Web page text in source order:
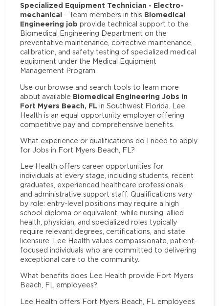
Specialized Equipment Technician - Electro-
mechanical - Team members in this Biomedical
Engineering job provide technical support to the
Biomedical Engineering Department on the
preventative maintenance, corrective maintenance,
calibration, and safety testing of specialized medical
equipment under the Medical Equipment
Management Program.
Use our browse and search tools to learn more
about available Biomedical Engineering Jobs in
Fort Myers Beach, FL in Southwest Florida. Lee
Health is an equal opportunity employer offering
competitive pay and comprehensive benefits.
What experience or qualifications do I need to apply
for Jobs in Fort Myers Beach, FL?
Lee Health offers career opportunities for
individuals at every stage, including students, recent
graduates, experienced healthcare professionals,
and administrative support staff. Qualifications vary
by role: entry-level positions may require a high
school diploma or equivalent, while nursing, allied
health, physician, and specialized roles typically
require relevant degrees, certifications, and state
licensure. Lee Health values compassionate, patient-
focused individuals who are committed to delivering
exceptional care to the community.
What benefits does Lee Health provide Fort Myers
Beach, FL employees?
Lee Health offers Fort Myers Beach, FL employees